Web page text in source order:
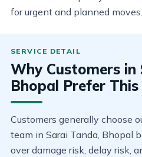
for urgent and planned moves.
Why Customers in
Bhopal Prefer This
Customers generally choose
team in Sarai Tanda, Bhopal
over damage risk, delay risk,